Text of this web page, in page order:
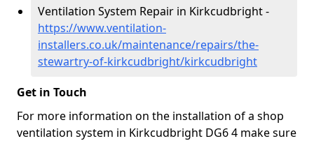
Ventilation System Repair in Kirkcudbright -
https://www.ventilation-
installers.co.uk/maintenance/repairs/the-
stewartry-of-kirkcudbright/kirkcudbright
Get in Touch
For more information on the installation of a shop
ventilation system in Kirkcudbright DG6 4 make sure